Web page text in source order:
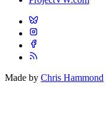
Made by Chris Hammond